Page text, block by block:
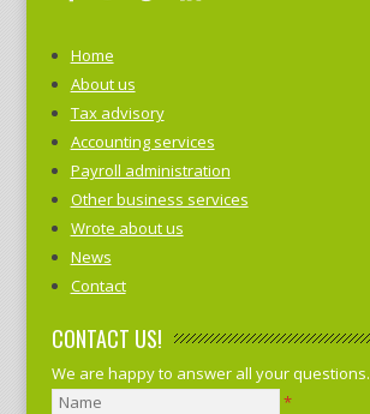
Home
About us
Tax advisory
Accounting services
Payroll administration
Other business services
Wrote about us
News
Contact
CONTACT US!
We are happy to answer all your questions.
*